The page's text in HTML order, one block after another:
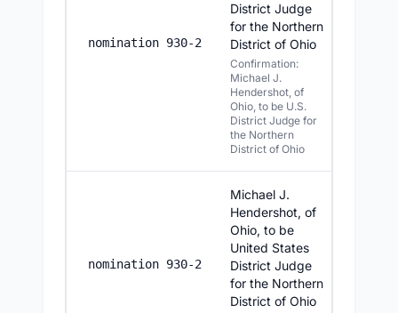
nomination 930-2
District Judge
for the Northern
District of Ohio
Confirmation:
Michael J.
Hendershot, of
Ohio, to be U.S.
District Judge for
the Northern
District of Ohio
nomination 930-2
Michael J.
Hendershot, of
Ohio, to be
United States
District Judge
for the Northern
District of Ohio